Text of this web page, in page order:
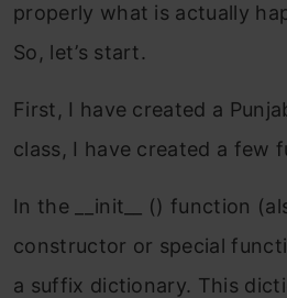
properly what is actually
So, let’s start.
First, I have created a
class, I have created a few
In the __init__ () function
constructor or special
a suffix dictionary. This